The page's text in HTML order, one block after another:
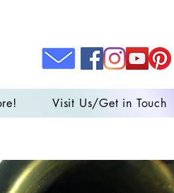
Visit Us/Get in Touch